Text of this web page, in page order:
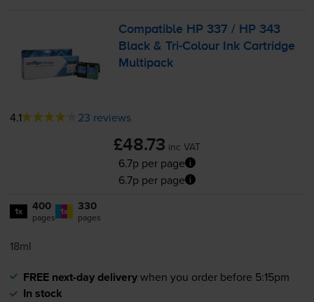
Compatible HP 337 / HP 343
Black &Tri-Colour Ink Cartridge
Multipack
4.1 23 reviews
£48.73 inc VAT
6.7p per page
6.7p per page
1x 400
pages 1x 330
pages
18ml
FREE next-day deliverywhen you order before 5:15pm
In stock